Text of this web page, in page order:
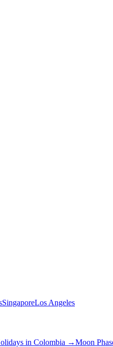
SingaporeLos Angeles
in Colombia →Moon